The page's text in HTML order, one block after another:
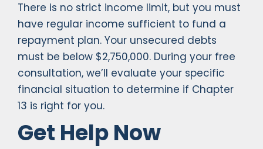
There is no strict income limit, but you must
have regular income sufficient to fund a
repayment plan. Your unsecured debts
must be below $2,750,000. During your free
consultation, we’ll evaluate your specific
financial situation to determine if Chapter
13 is right for you.
Get Help Now